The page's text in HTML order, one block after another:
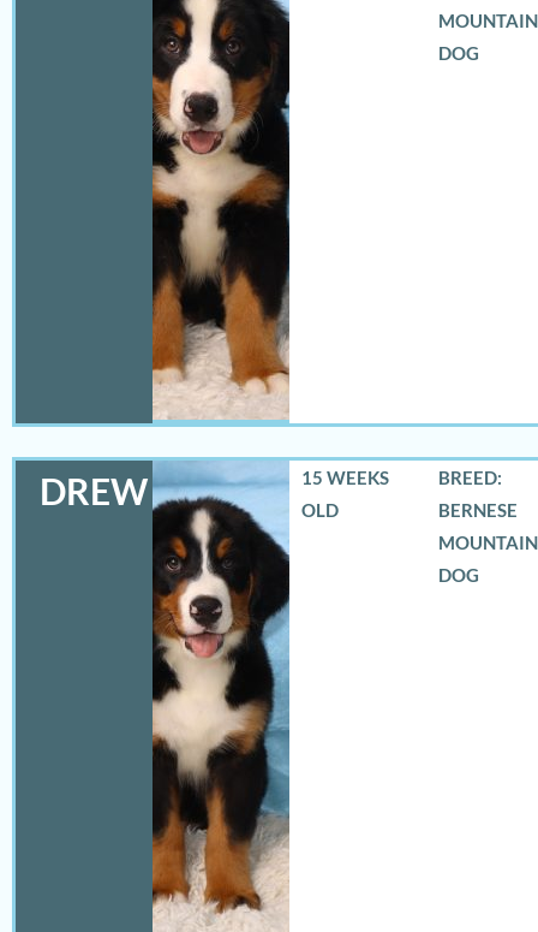
MOUNTAIN
DOG
DREW
15 WEEKS
OLD
BREED:
BERNESE
MOUNTAIN
DOG